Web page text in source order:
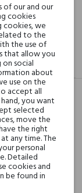
Citruses
and Jasmine
our and our
cookies
cookies, we
to the
the use of
that allow you
social
about
use on the
accept all
you want
selected
move the
the right
any time. The
personal
Detailed
cookies and
be found in